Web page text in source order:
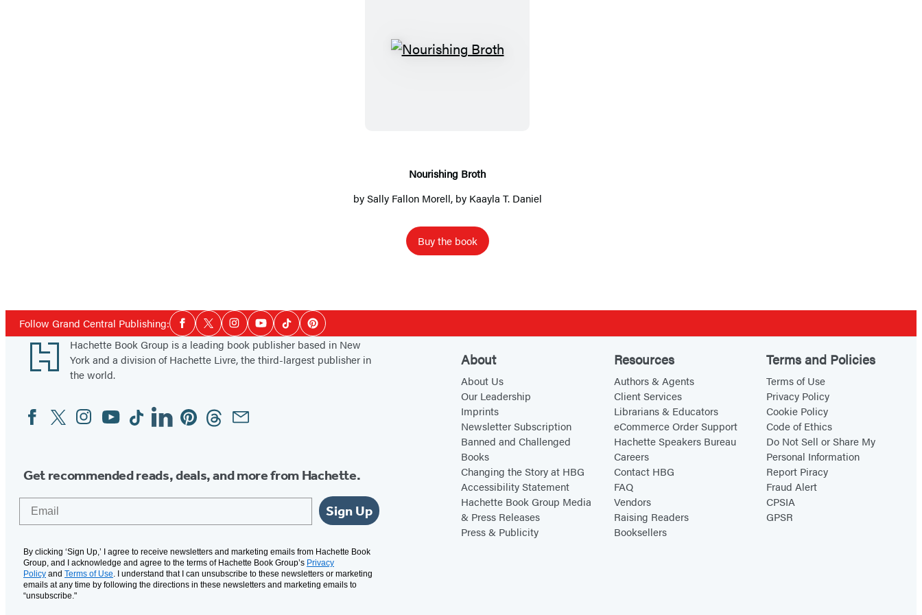
N
h
i
n
g
B
t
Nourishing Broth
bySally Fallon Morell, by Kaayla T. Daniel
Buy the book
Follow Grand Central Publishing:Social
Media
Facebook
TwitterInstagramYouTubeTiktokPinterest
Footer
Hachette Book Group is a leading book publisher based in New
York and a division of Hachette Livre, the third-largest publisher in
the world.
Social
Media
FacebookTwitterInstagram
YouTubeTiktokLinkedinPinterestThreadsEmail
Get recommended reads, deals, and more from Hachette.
Sign Up
By clicking ‘Sign Up,’ I agree to receive newsletters and marketing emails from Hachette Book
Group, and I acknowledge and agree to the terms of Hachette Book Group’s Privacy
Policy and Terms of Use. I understand that I can unsubscribe to these newsletters or marketing
emails at any time by following the directions in these newsletters and marketing emails to
“unsubscribe."
About
About Us
Our Leadership
Imprints
Newsletter Subscription
Banned and Challenged
Books
Changing the Story at HBG
Accessibility Statement
Hachette Book Group Media
& Press Releases
Press & Publicity
Resources
Authors & Agents
Client Services
Librarians & Educators
eCommerce Order Support
Hachette Speakers Bureau
Careers
Contact HBG
FAQ
Vendors
Raising Readers
Booksellers
Terms and Policies
Terms of Use
Privacy Policy
Cookie Policy
Code of Ethics
Do Not Sell or Share My
Personal Information
Report Piracy
Fraud Alert
CPSIA
GPSR